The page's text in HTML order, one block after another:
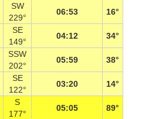
SW
229°
06:53 16°
SE
149°
04:12 34°
SSW
202°
05:59 38°
SE
122°
03:20 14°
S
177°
05:05 89°